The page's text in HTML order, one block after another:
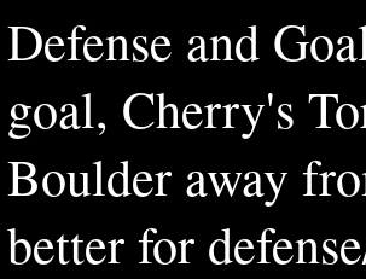
Defense and
goal, Cherry's
Boulder away
better for